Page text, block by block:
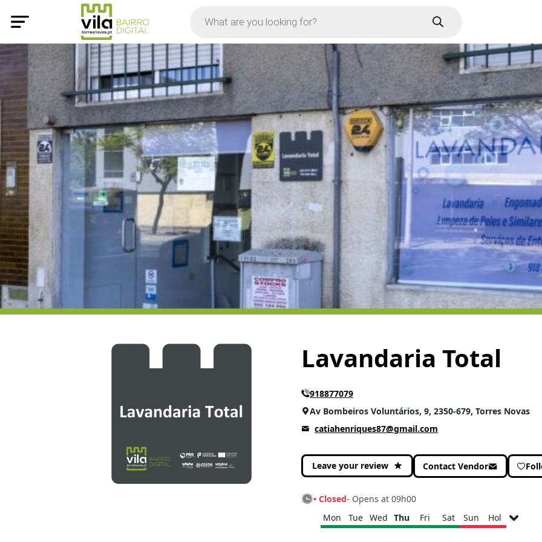
Lavandaria Total
918877079
Av Bombeiros Voluntários, 9, 2350-679, Torres Novas
catiahenriques87@gmail.com
Leave your review Contact Vendor
• Closed- Opens at 09h00
Mon
Tue Wed Thu Fri Sat Sun Hol